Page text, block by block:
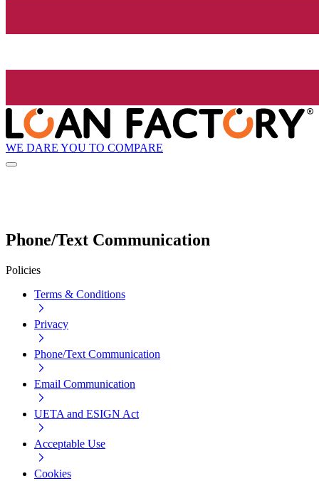
WE DARE YOU TO COMPARE
Phone/Text Communication
Policies
Terms & Conditions
Privacy
Phone/Text Communication
Email Communication
UETA and ESIGN Act
Acceptable Use
Cookies